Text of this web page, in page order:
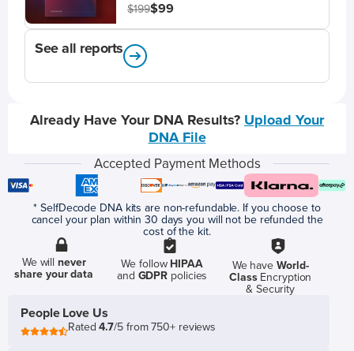
$199$99
See all reports
Already Have Your DNA Results? Upload Your
DNA File
Accepted Payment Methods
* SelfDecode DNA kits are non-refundable. If you choose to
cancel your plan within 30 days you will not be refunded the
cost of the kit.
We willnever
share your data
We follow HIPAA
and GDPR policies
We have World-
ClassEncryption
& Security
People Love Us
Rated4.7/5 from 750+ reviews